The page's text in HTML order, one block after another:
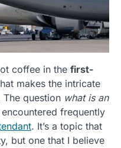
coffee in the first-
makes the intricate
The question what is an
frequently
. It’s a topic that
but one that I believe